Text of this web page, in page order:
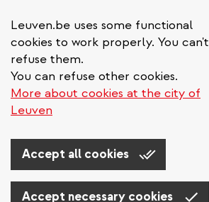
Leuven.be uses some functional
cookies to work properly. You can't
refuse them.
You can refuse other cookies.
More about cookies at the city of
Leuven
Accept all cookies
Accept necessary cookies